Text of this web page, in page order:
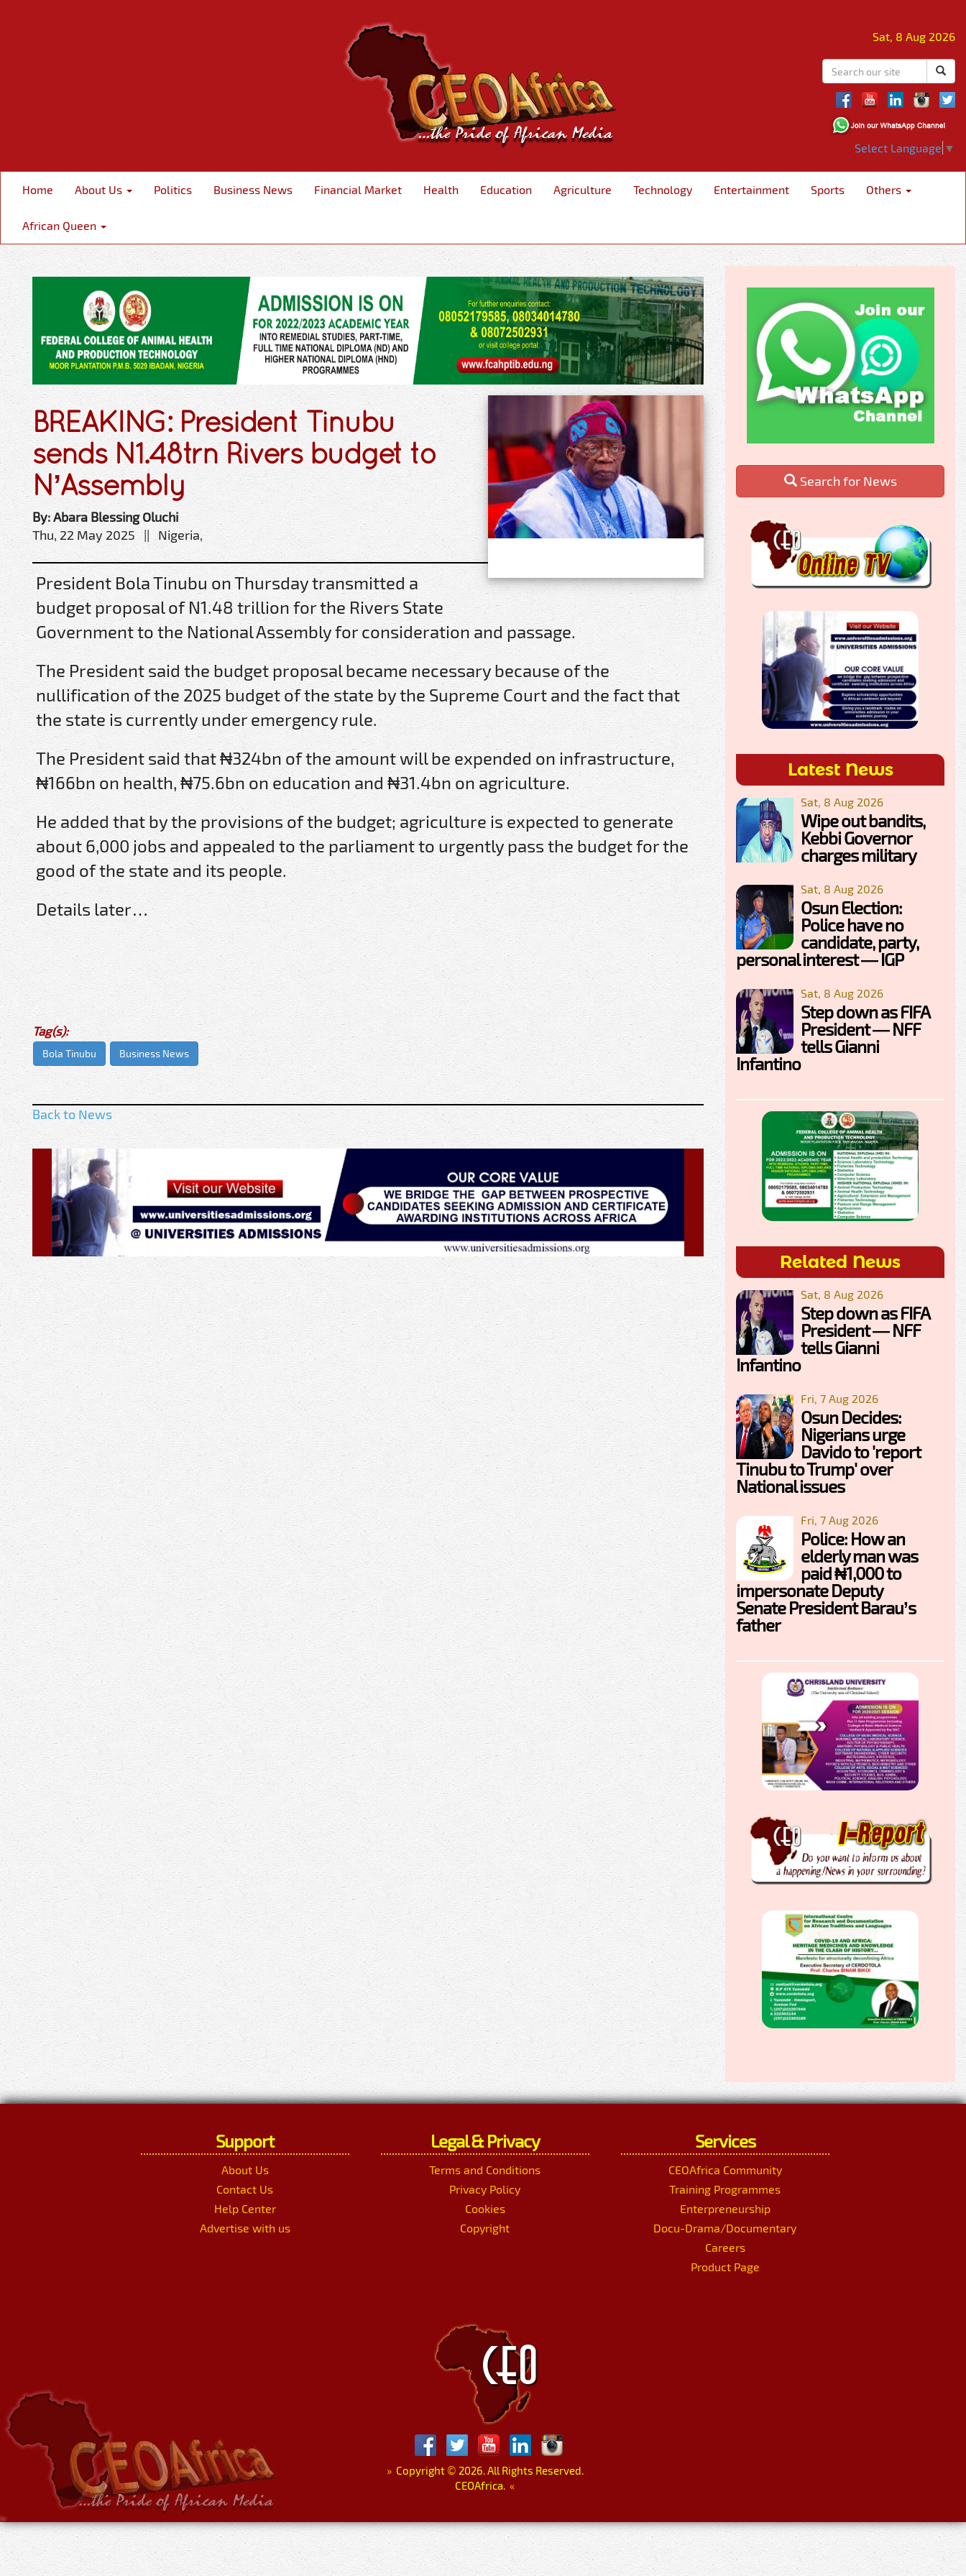
Sat, 8 Aug 2026
Select Language ▼
Home About Us Politics Business News Financial Market Health Education Agriculture Technology Entertainment Sports Others
African Queen
BREAKING: President Tinubu
sends N1.48trn Rivers budget to
N’Assembly
By: Abara Blessing Oluchi
Thu, 22 May 2025 || Nigeria,
President Bola Tinubu on Thursday transmitted a
budget proposal of N1.48 trillion for the Rivers State
Government to the National Assembly for consideration and passage.
The President said the budget proposal became necessary because of the
nullification of the 2025 budget of the state by the Supreme Court and the fact that
the state is currently under emergency rule.
The President said that ₦324bn of the amount will be expended on infrastructure,
₦166bn on health, ₦75.6bn on education and ₦31.4bn on agriculture.
He added that by the provisions of the budget; agriculture is expected to generate
about 6,000 jobs and appealed to the parliament to urgently pass the budget for the
good of the state and its people.
Details later…
Tag(s):
Bola Tinubu Business News
Back to News
Search for News
Latest News
Sat, 8 Aug 2026
Wipe out bandits,
Kebbi Governor
charges military
Sat, 8 Aug 2026
Osun Election:
Police have no
candidate, party,
personal interest — IGP
Sat, 8 Aug 2026
Step down as FIFA
President — NFF
tells Gianni
Infantino
Related News
Sat, 8 Aug 2026
Step down as FIFA
President — NFF
tells Gianni
Infantino
Fri, 7 Aug 2026
Osun Decides:
Nigerians urge
Davido to 'report
Tinubu to Trump' over
National issues
Fri, 7 Aug 2026
Police: How an
elderly man was
paid ₦1,000 to
impersonate Deputy
Senate President Barau’s
father
Support
About Us
Contact Us
Help Center
Advertise with us
Legal & Privacy
Terms and Conditions
Privacy Policy
Cookies
Copyright
Services
CEOAfrica Community
Training Programmes
Enterpreneurship
Docu-Drama/Documentary
Careers
Product Page
»Copyright © 2026. All Rights Reserved.
CEOAfrica. «